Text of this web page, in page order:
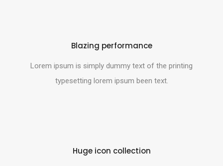
Blazing performance
Lorem ipsum is simply dummy text of the printing
typesetting lorem ipsum been text.
Huge icon collection